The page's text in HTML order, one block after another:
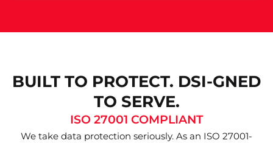
BUILT TO PROTECT. DSI-GNED
TO SERVE.
ISO 27001 COMPLIANT
We take data protection seriously. As an ISO 27001-